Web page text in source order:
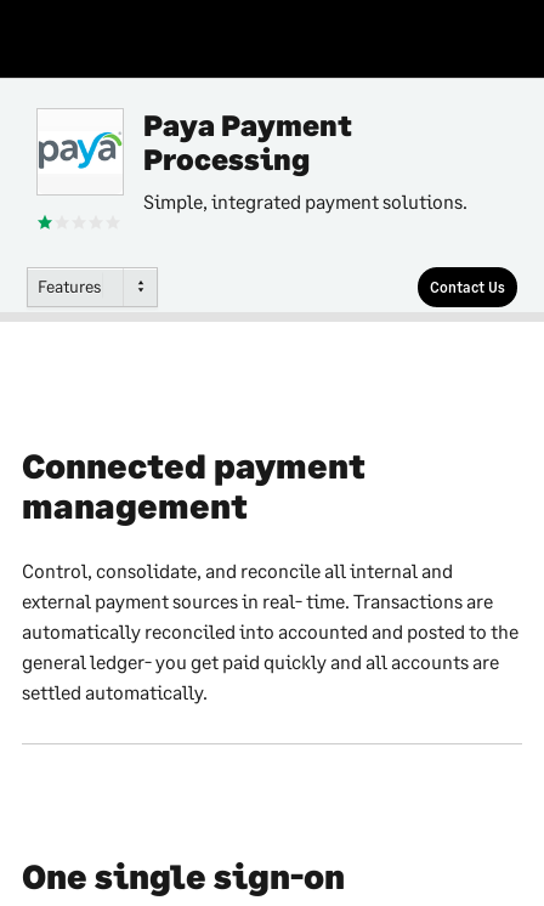
Paya Payment
Processing
Simple, integrated payment solutions.
Features Contact Us
Connected payment
management
Control, consolidate, and reconcile all internal and
external payment sources in real- time. Transactions are
automatically reconciled into accounted and posted to the
general ledger- you get paid quickly and all accounts are
settled automatically.
One single sign-on